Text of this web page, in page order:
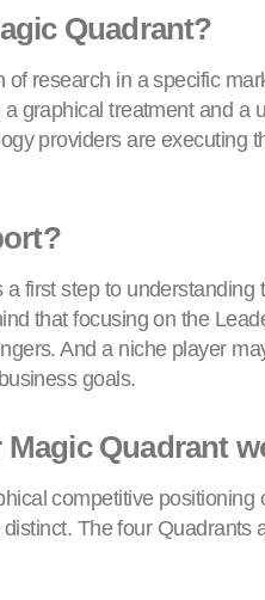
Quadrant?
research in a specific
graphical treatment and
providers are executing
first step to
that focusing on the
And a niche player
goals.
Quadrant
competitive
The four